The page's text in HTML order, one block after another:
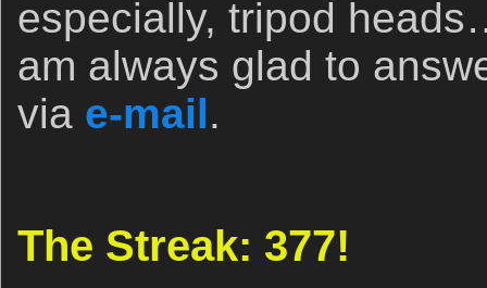
especially, tripod
am always glad to
via e-mail.
The Streak: 377!